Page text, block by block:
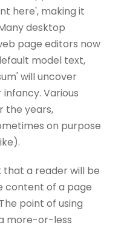
here', making it
desktop
page editors now
model text,
will uncover
Various
the years,
on purpose
that a reader will be
content of a page
point of using
more-or-less